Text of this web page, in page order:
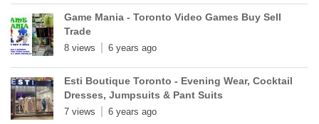
Game Mania - Toronto Video Games Buy Sell
Trade
8 views 6 years ago
Esti Boutique Toronto - Evening Wear, Cocktail
Dresses, Jumpsuits & Pant Suits
7 views 6 years ago